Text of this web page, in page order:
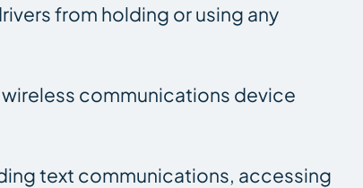
from holding or using any
communications device
text communications, accessing